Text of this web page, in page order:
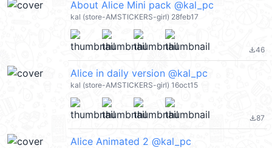
About Alice Mini pack @kal_pc
kal (store-AMSTICKERS-girl) 28feb17
file_download46
Alice in daily version @kal_pc
kal (store-AMSTICKERS-girl) 16oct15
file_download87
Alice Animated 2 @kal_pc